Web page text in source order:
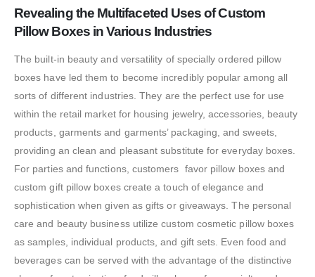
Revealing the Multifaceted Uses of Custom
Pillow Boxes in Various Industries
The built-in beauty and versatility of specially ordered pillow
boxes have led them to become incredibly popular among all
sorts of different industries. They are the perfect use for use
within the retail market for housing jewelry, accessories, beauty
products, garments and garments’ packaging, and sweets,
providing an clean and pleasant substitute for everyday boxes.
For parties and functions, customers favor pillow boxes and
custom gift pillow boxes create a touch of elegance and
sophistication when given as gifts or giveaways. The personal
care and beauty business utilize custom cosmetic pillow boxes
as samples, individual products, and gift sets. Even food and
beverages can be served with the advantage of the distinctive